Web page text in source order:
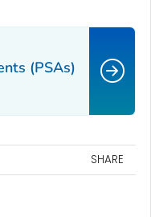
(PSAs)
SHARE